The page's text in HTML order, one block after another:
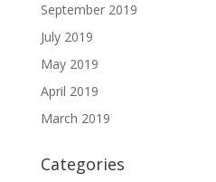
September 2019
July 2019
May 2019
April 2019
March 2019
Categories